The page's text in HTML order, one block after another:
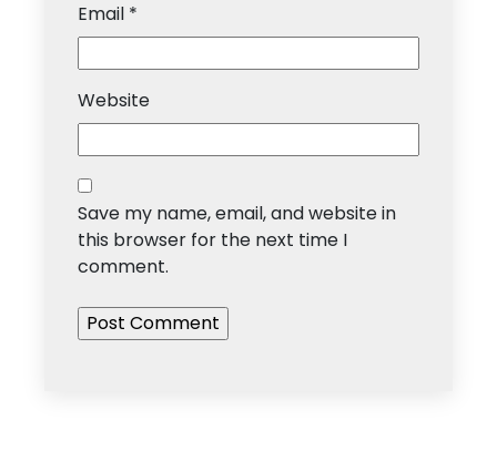
Email *
Website
Save my name, email, and website in
this browser for the next time I
comment.